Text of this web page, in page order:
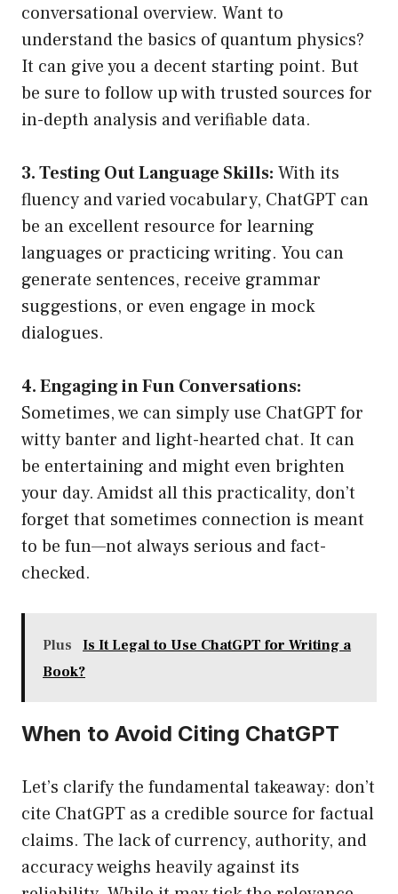
conversational overview. Want to
understand the basics of quantum physics?
It can give you a decent starting point. But
be sure to follow up with trusted sources for
in-depth analysis and verifiable data.
3. Testing Out Language Skills: With its
fluency and varied vocabulary, ChatGPT can
be an excellent resource for learning
languages or practicing writing. You can
generate sentences, receive grammar
suggestions, or even engage in mock
dialogues.
4. Engaging in Fun Conversations:
Sometimes, we can simply use ChatGPT for
witty banter and light-hearted chat. It can
be entertaining and might even brighten
your day. Amidst all this practicality, don’t
forget that sometimes connection is meant
to be fun—not always serious and fact-
checked.
Plus
Is It Legal to Use ChatGPT for Writing a
Book?
When to Avoid Citing ChatGPT
Let’s clarify the fundamental takeaway: don’t
cite ChatGPT as a credible source for factual
claims. The lack of currency, authority, and
accuracy weighs heavily against its